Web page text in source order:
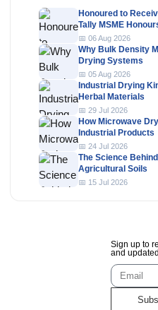
Honoured to
Tally MSME
📅 06 Aug 2026
Why Bulk Density
Drying Systems
📅 05 Aug 2026
Industrial Drying
Herbal Materials
📅 29 Jul 2026
How Microwave
Industrial Products
📅 24 Jul 2026
The Science
Agricultural Soils
📅 15 Jul 2026
Sign up to
and updated